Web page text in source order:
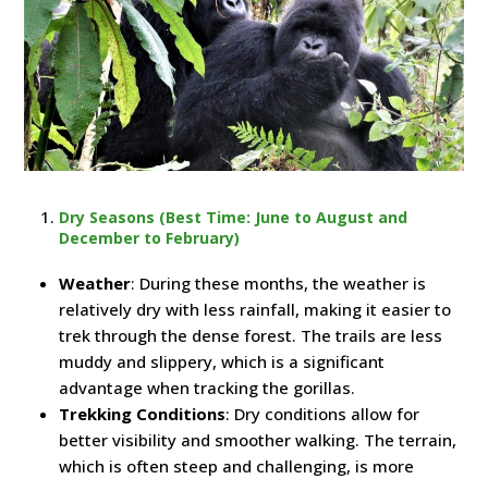
Dry Seasons (Best Time: June to August and
December to February)
Weather: During these months, the weather is
relatively dry with less rainfall, making it easier to
trek through the dense forest. The trails are less
muddy and slippery, which is a significant
advantage when tracking the gorillas.
Trekking Conditions: Dry conditions allow for
better visibility and smoother walking. The terrain,
which is often steep and challenging, is more